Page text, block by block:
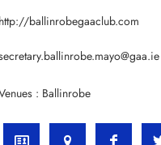
http://ballinrobegaaclub.com
: Ballinrobe